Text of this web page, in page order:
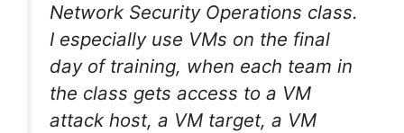
Network Security Operations class.
I especially use VMs on the final
day of training, when each team in
the class gets access to a VM
attack host, a VM target, a VM